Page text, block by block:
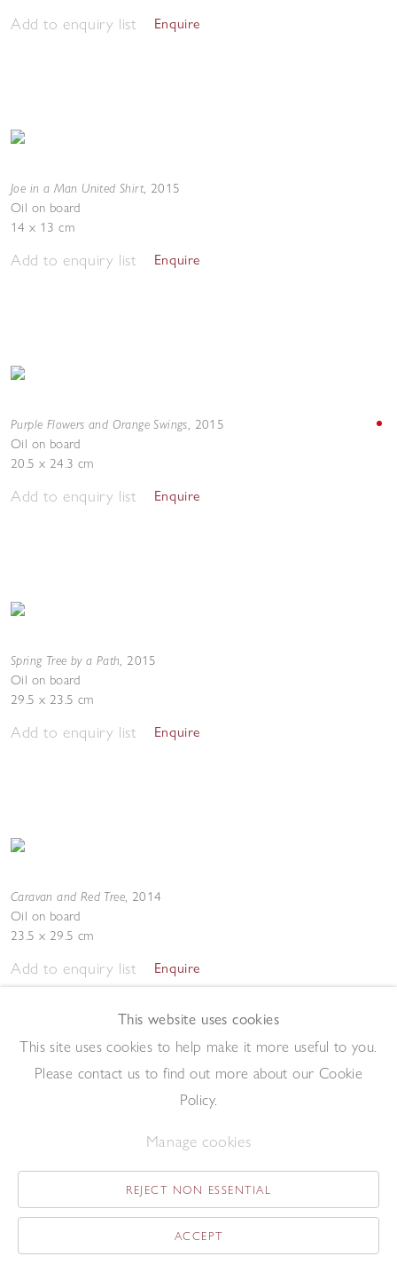
Add to enquiry list Enquire
Joe in a Man United Shirt, 2015
Oil on board
14 x 13 cm
Add to enquiry list Enquire
Purple Flowers and Orange Swings, 2015
Oil on board
20.5 x 24.3 cm
Add to enquiry list Enquire
Spring Tree by a Path, 2015
Oil on board
29.5 x 23.5 cm
Add to enquiry list Enquire
Caravan and Red Tree, 2014
Oil on board
23.5 x 29.5 cm
Add to enquiry list Enquire
19 x 13.1 cm
Add to enquiry list Enquire
This website uses cookies
This site uses cookies to help make it more useful to you.
Please contact us to find out more about our Cookie
Policy.
Manage cookies
REJECT NON ESSENTIAL
ACCEPT